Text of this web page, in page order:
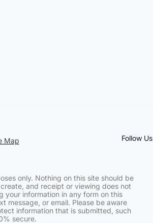
Map Follow Us
only. Nothing on this site should be
and receipt or viewing does not
your information in any form on this
message, or email. Please be aware
information that is submitted, such
secure.